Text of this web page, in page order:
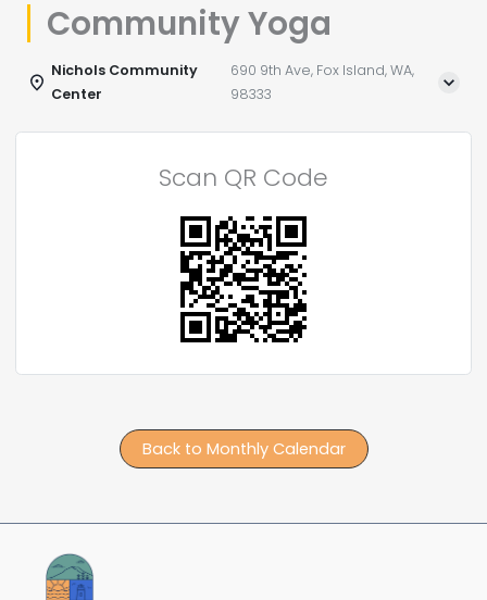
Community Yoga
Nichols Community
Center
690 9th Ave, Fox Island, WA,
98333
Scan QR Code
Back to Monthly Calendar